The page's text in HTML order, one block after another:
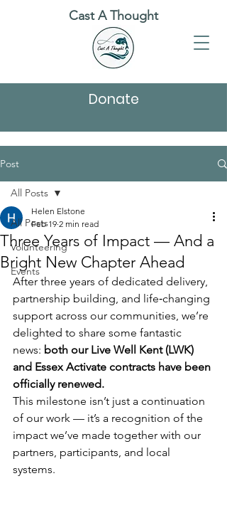
Cast A Thought
Donate
Post
All Posts
Volunteering
Events
All Posts
Three Years of Impact — And a
Bright New Chapter Ahead
Helen Elstone
Feb 19 2 min read
After three years of dedicated delivery,
partnership building, and life‑changing
support across our communities, we’re
delighted to share some fantastic
news: both our Live Well Kent (LWK)
and Essex Activate contracts have been
officially renewed.
This milestone isn’t just a continuation
of our work — it’s a recognition of the
impact we’ve made together with our
partners, participants, and local
systems.